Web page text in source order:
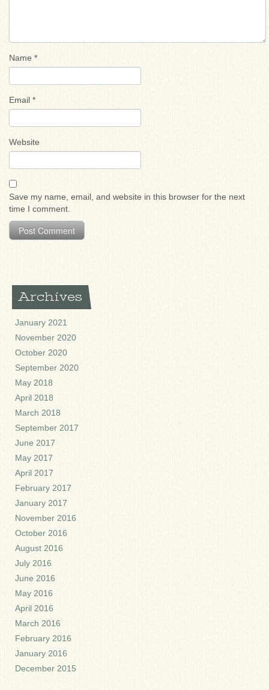
Name *
Email *
Website
Save my name, email, and website in this browser for the next
time I comment.
Archives
January 2021
November 2020
October 2020
September 2020
May 2018
April 2018
March 2018
September 2017
June 2017
May 2017
April 2017
February 2017
January 2017
November 2016
October 2016
August 2016
July 2016
June 2016
May 2016
April 2016
March 2016
February 2016
January 2016
December 2015